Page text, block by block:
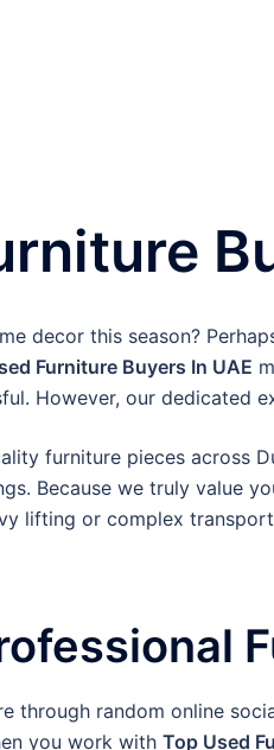
decor this season?
Furniture Buyers In UAE
However, our dedicated
furniture pieces across
Because we truly value
lifting or complex
through random online
you work with Top Used